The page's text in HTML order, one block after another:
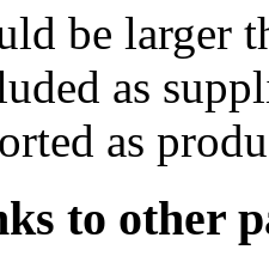
be larger
as
as
to other